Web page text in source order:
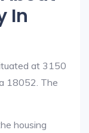
In
at 3150
18052. The
housing